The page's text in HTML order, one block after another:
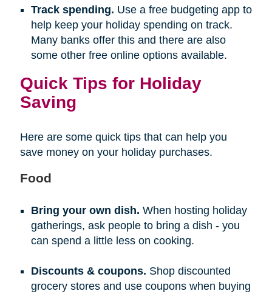
Track spending. Use a free budgeting app to
help keep your holiday spending on track.
Many banks offer this and there are also
some other free online options available.
Quick Tips for Holiday
Saving
Here are some quick tips that can help you
save money on your holiday purchases.
Food
Bring your own dish. When hosting holiday
gatherings, ask people to bring a dish - you
can spend a little less on cooking.
Discounts & coupons. Shop discounted
grocery stores and use coupons when buying